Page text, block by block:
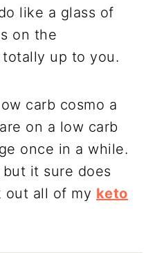
like a glass of
on the
up to you.
carb cosmo a
on a low carb
once in a while.
but it sure does
out all of my keto